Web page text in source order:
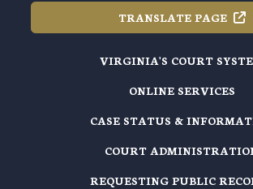
TRANSLATE PAGE
VIRGINIA'S COURT
ONLINE SERVICES
CASE STATUS &
COURT
REQUESTING PUBLIC